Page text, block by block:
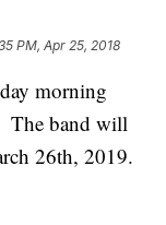
PM, Apr 25, 2018
morning
The band will
26th, 2019.